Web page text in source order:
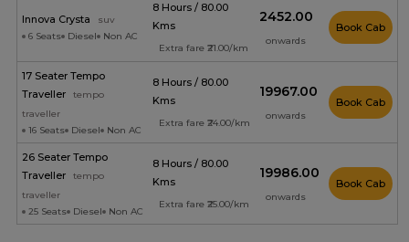
Innova Crysta
suv
6 Seats
Diesel Non AC
8 Hours / 80.00
Kms
Extra fare ₹21.00/km
₹2452.00
onwards
Book Cab
17 Seater Tempo
Traveller
tempo
traveller
16 Seats
Diesel Non AC
8 Hours / 80.00
Kms
Extra fare ₹24.00/km
₹19967.00
onwards
Book Cab
26 Seater Tempo
Traveller
tempo
traveller
25 Seats
Diesel Non AC
8 Hours / 80.00
Kms
Extra fare ₹25.00/km
₹19986.00
onwards
Book Cab